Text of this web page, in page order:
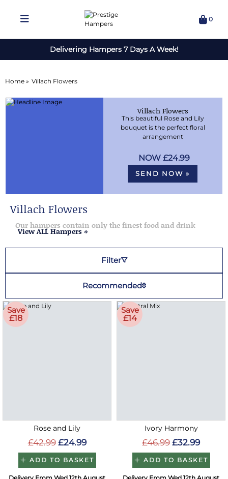
0
Delivering Hampers 7 Days A Week!
Home » Villach Flowers
Villach Flowers
This beautiful Rose and Lily
bouquet is the perfect floral
arrangement
£24.99
SEND NOW »
Villach Flowers
Our hampers contain only the finest food and drink
View ALL Hampers »
Filter
Recommended
Save
£18
Rose and Lily
£42.99 £24.99
ADD TO BASKET
Save
£14
Ivory Harmony
£46.99 £32.99
ADD TO BASKET